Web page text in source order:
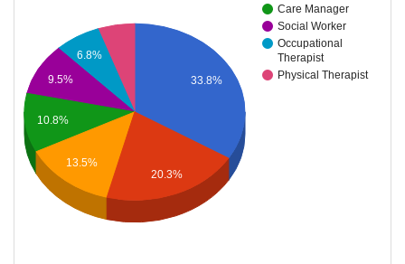
Care Manager
Social Worker
Occupational
Therapist
Physical Therapist
33.8%
6.8%
9.5%
10.8%
13.5%
20.3%